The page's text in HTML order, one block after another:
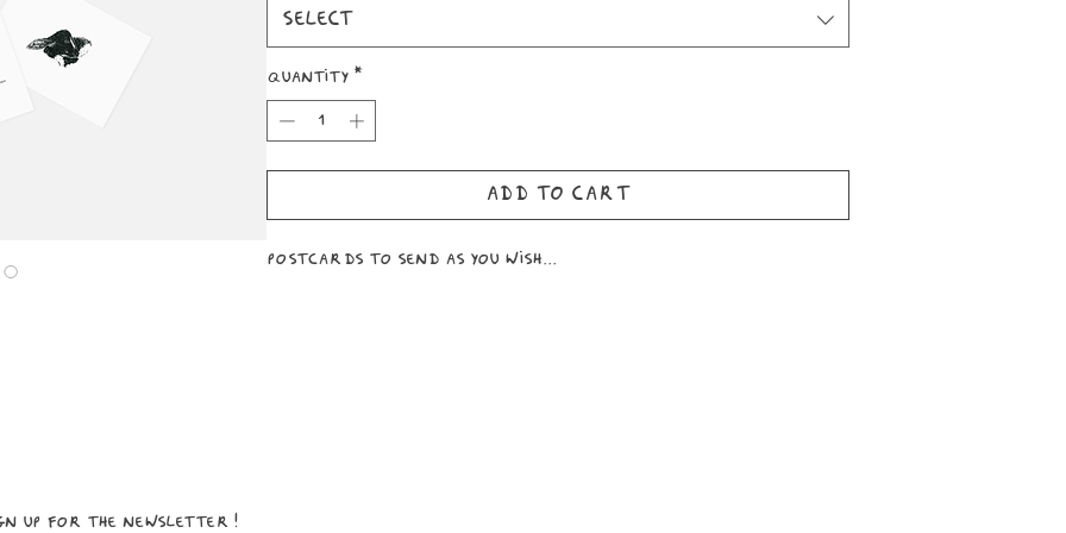
Select
Quantity *
Add to Cart
Postcards to send as you wish...
up for the newsletter!